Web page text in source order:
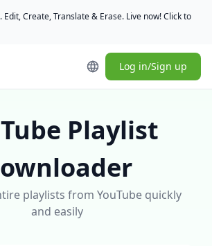
Create, Translate & Erase. Live now! Click to
Log in/Sign up
Playlist
playlists from YouTube quickly
and easily